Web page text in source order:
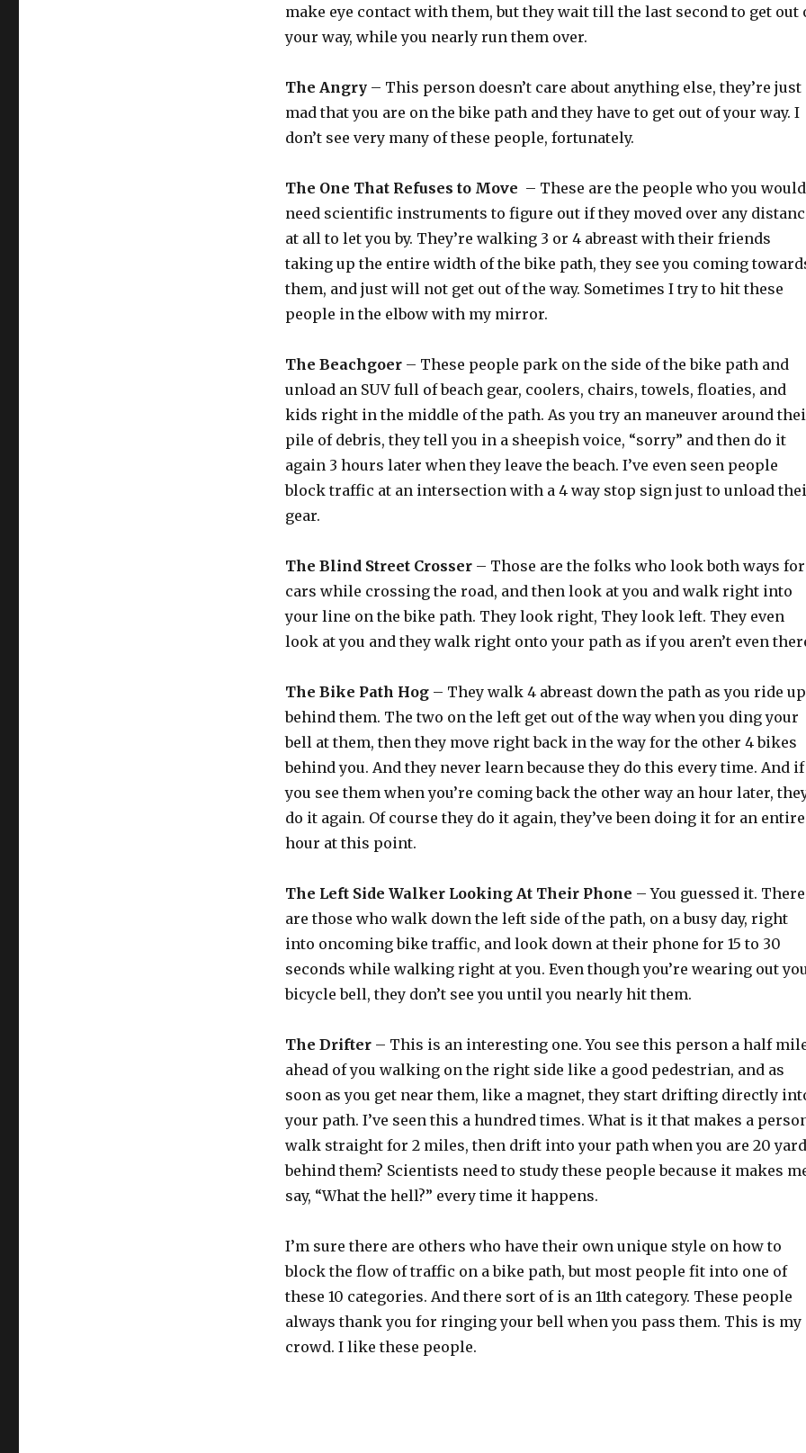
make eye contact with them, but they wait till the last second to get out
your way, while you nearly run them over.
The Angry – This person doesn’t care about anything else, they’re just
mad that you are on the bike path and they have to get out of your way. I
don’t see very many of these people, fortunately.
The One That Refuses to Move – These are the people who you would
need scientific instruments to figure out if they moved over any
at all to let you by. They’re walking 3 or 4 abreast with their friends
taking up the entire width of the bike path, they see you coming
them, and just will not get out of the way. Sometimes I try to hit these
people in the elbow with my mirror.
The Beachgoer– These people park on the side of the bike path and
unload an SUV full of beach gear, coolers, chairs, towels, floaties, and
kids right in the middle of the path. As you try an maneuver around
pile of debris, they tell you in a sheepish voice, “sorry” and then do it
again 3 hours later when they leave the beach. I’ve even seen people
block traffic at an intersection with a 4 way stop sign just to unload
gear.
The Blind Street Crosser– Those are the folks who look both ways for
cars while crossing the road, and then look at you and walk right into
your line on the bike path. They look right, They look left. They even
look at you and they walk right onto your path as if you aren’t even
The Bike Path Hog– They walk 4 abreast down the path as you ride up
behind them. The two on the left get out of the way when you ding your
bell at them, then they move right back in the way for the other 4 bikes
behind you. And they never learn because they do this every time. And if
you see them when you’re coming back the other way an hour later,
do it again. Of course they do it again, they’ve been doing it for an entire
hour at this point.
The Left Side Walker Looking At Their Phone – You guessed it. There
are those who walk down the left side of the path, on a busy day, right
into oncoming bike traffic, and look down at their phone for 15 to 30
seconds while walking right at you. Even though you’re wearing out
bicycle bell, they don’t see you until you nearly hit them.
The Drifter– This is an interesting one. You see this person a half
ahead of you walking on the right side like a good pedestrian, and as
soon as you get near them, like a magnet, they start drifting directly
your path. I’ve seen this a hundred times. What is it that makes a
walk straight for 2 miles, then drift into your path when you are 20
behind them? Scientists need to study these people because it makes
say, “What the hell?” every time it happens.
I’m sure there are others who have their own unique style on how to
block the flow of traffic on a bike path, but most people fit into one of
these 10 categories. And there sort of is an 11th category. These people
always thank you for ringing your bell when you pass them. This is my
crowd. I like these people.